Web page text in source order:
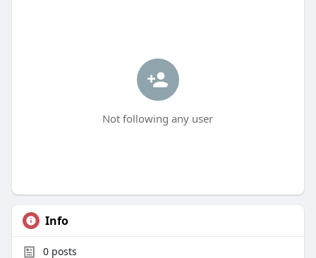
Not following any user
Info
0posts